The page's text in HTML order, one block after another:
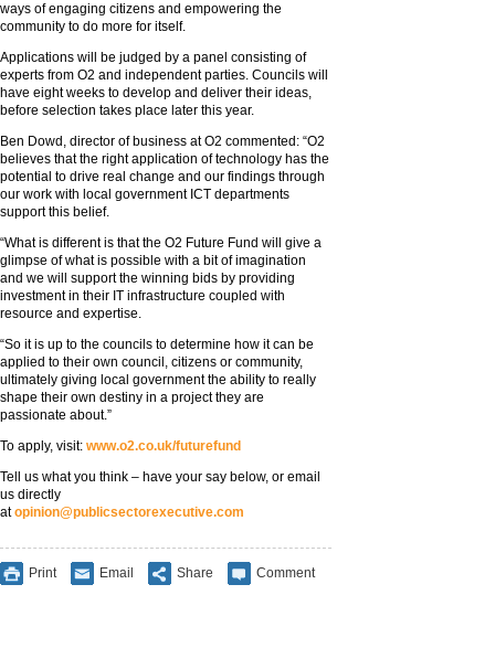
ways of engaging citizens and empowering the
community to do more for itself.
Applications will be judged by a panel consisting of
experts from O2 and independent parties. Councils will
have eight weeks to develop and deliver their ideas,
before selection takes place later this year.
Ben Dowd, director of business at O2 commented: “O2
believes that the right application of technology has the
potential to drive real change and our findings through
our work with local government ICT departments
support this belief.
“What is different is that the O2 Future Fund will give a
glimpse of what is possible with a bit of imagination
and we will support the winning bids by providing
investment in their IT infrastructure coupled with
resource and expertise.
“So it is up to the councils to determine how it can be
applied to their own council, citizens or community,
ultimately giving local government the ability to really
shape their own destiny in a project they are
passionate about.”
To apply, visit: www.o2.co.uk/futurefund
Tell us what you think – have your say below, or email
us directly
atopinion@publicsectorexecutive.com
Print Email Share Comment